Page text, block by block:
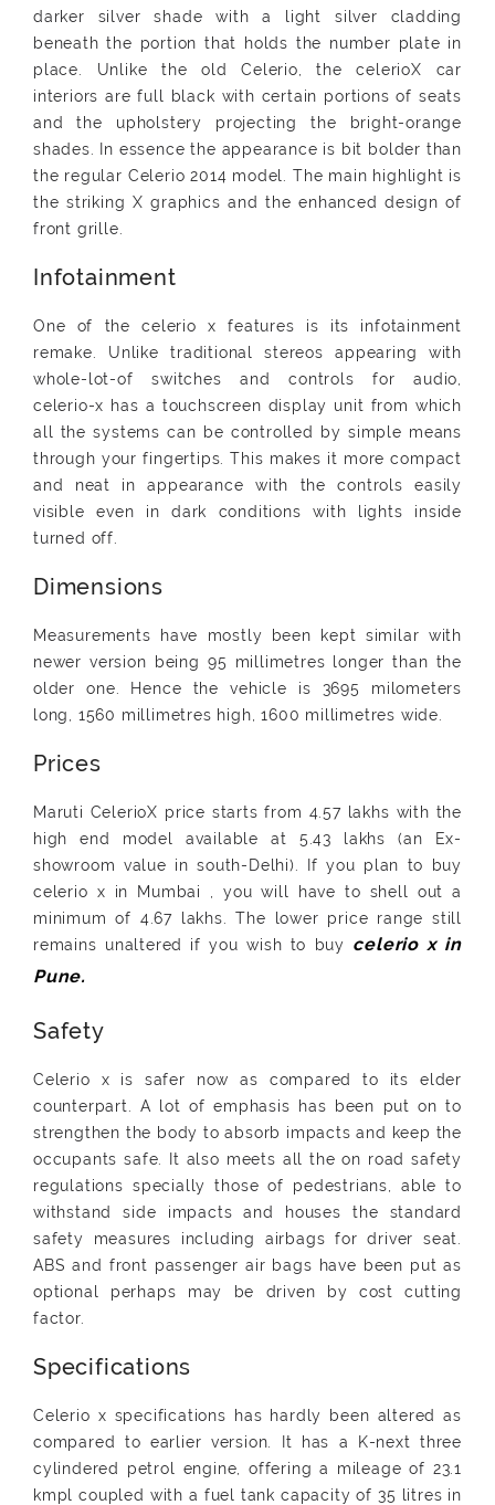
darker silver shade with a light silver cladding
beneath the portion that holds the number plate in
place. Unlike the old Celerio, the celerioX car
interiors are full black with certain portions of seats
and the upholstery projecting the bright-orange
shades. In essence the appearance is bit bolder than
the regular Celerio 2014 model. The main highlight is
the striking X graphics and the enhanced design of
front grille.
Infotainment
One of the celerio x features is its infotainment
remake. Unlike traditional stereos appearing with
whole-lot-of switches and controls for audio,
celerio-x has a touchscreen display unit from which
all the systems can be controlled by simple means
through your fingertips. This makes it more compact
and neat in appearance with the controls easily
visible even in dark conditions with lights inside
turned off.
Dimensions
Measurements have mostly been kept similar with
newer version being 95 millimetres longer than the
older one. Hence the vehicle is 3695 milometers
long, 1560 millimetres high, 1600 millimetres wide.
Prices
Maruti CelerioX price starts from 4.57 lakhs with the
high end model available at 5.43 lakhs (an Ex-
showroom value in south-Delhi). If you plan to buy
celerio x in Mumbai , you will have to shell out a
minimum of 4.67 lakhs. The lower price range still
remains unaltered if you wish to buy
Safety
Celerio x is safer now as compared to its elder
counterpart. A lot of emphasis has been put on to
strengthen the body to absorb impacts and keep the
occupants safe. It also meets all the on road safety
regulations specially those of pedestrians, able to
withstand side impacts and houses the standard
safety measures including airbags for driver seat.
ABS and front passenger air bags have been put as
optional perhaps may be driven by cost cutting
factor.
Specifications
Celerio x specifications has hardly been altered as
compared to earlier version. It has a K-next three
cylindered petrol engine, offering a mileage of 23.1
kmpl coupled with a fuel tank capacity of 35 litres in